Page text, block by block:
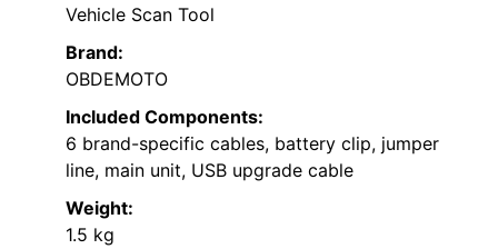
Vehicle Scan Tool
Brand:
OBDEMOTO
Included Components:
6 brand-specific cables, battery clip, jumper
line, main unit, USB upgrade cable
Weight:
1.5 kg